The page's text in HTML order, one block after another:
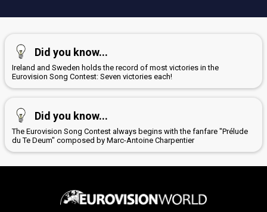
Did you know...
Ireland and Sweden holds the record of most victories in the
Eurovision Song Contest: Seven victories each!
Did you know...
The Eurovision Song Contest always begins with the fanfare "Prélude
du Te Deum" composed by Marc-Antoine Charpentier